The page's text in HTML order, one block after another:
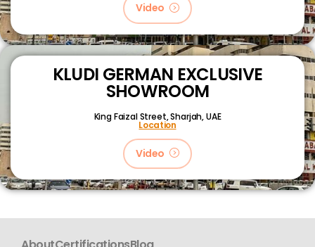
Video
KLUDI GERMAN EXCLUSIVE
SHOWROOM
King Faizal Street,Sharjah, UAE
Location
Video